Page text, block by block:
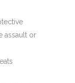
assault or